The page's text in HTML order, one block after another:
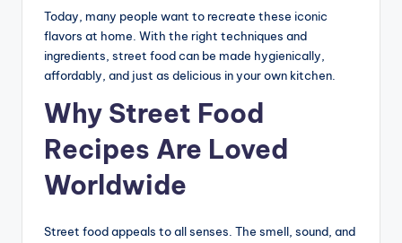
Today, many people want to recreate these iconic
flavors at home. With the right techniques and
ingredients, street food can be made hygienically,
affordably, and just as delicious in your own kitchen.
Why Street Food
Recipes Are Loved
Worldwide
Street food appeals to all senses. The smell, sound, and